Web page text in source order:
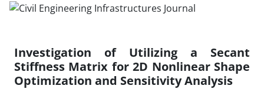
Investigation of Utilizing a Secant
Stiffness Matrix for 2D Nonlinear Shape
Optimization and Sensitivity Analysis